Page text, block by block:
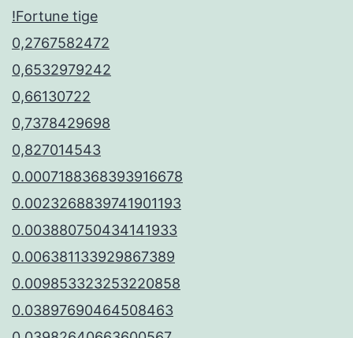
!Fortune tige
0,2767582472
0,6532979242
0,66130722
0,7378429698
0,827014543
0.0007188368393916678
0.0023268839741901193
0.003880750434141933
0.006381133929867389
0.009853323253220858
0.03897690464508463